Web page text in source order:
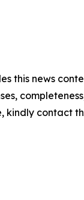
this news
kindly contact